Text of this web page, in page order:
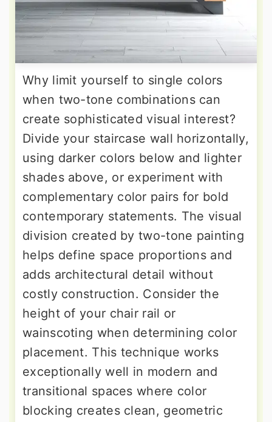
Why limit yourself to single colors
when two-tone combinations can
create sophisticated visual interest?
Divide your staircase wall horizontally,
using darker colors below and lighter
shades above, or experiment with
complementary color pairs for bold
contemporary statements. The visual
division created by two-tone painting
helps define space proportions and
adds architectural detail without
costly construction. Consider the
height of your chair rail or
wainscoting when determining color
placement. This technique works
exceptionally well in modern and
transitional spaces where color
blocking creates clean, geometric